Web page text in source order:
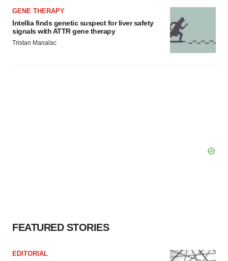
GENE THERAPY
Intellia finds genetic suspect for liver safety
signals with ATTR gene therapy
Tristan Manalac
FEATURED STORIES
EDITORIAL